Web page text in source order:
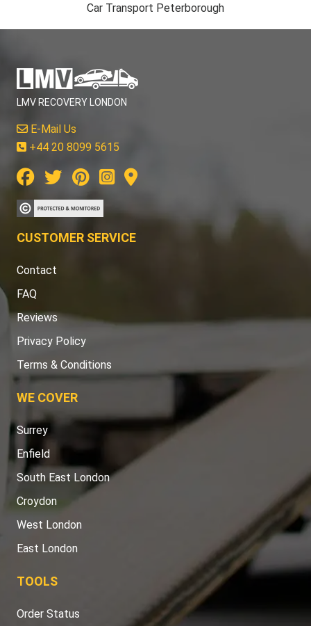
Car Transport Peterborough
LMV RECOVERY LONDON
E-Mail Us
+44 20 8099 5615
CUSTOMER SERVICE
Contact
FAQ
Reviews
Privacy Policy
Terms & Conditions
WE COVER
Surrey
Enfield
South East London
Croydon
West London
East London
TOOLS
Order Status